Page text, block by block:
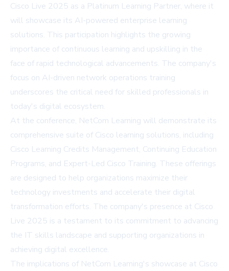
Cisco Live 2025 as a Platinum Learning Partner, where it
will showcase its AI-powered enterprise learning
solutions. This participation highlights the growing
importance of continuous learning and upskilling in the
face of rapid technological advancements. The company's
focus on AI-driven network operations training
underscores the critical need for skilled professionals in
today's digital ecosystem.
At the conference, NetCom Learning will demonstrate its
comprehensive suite of Cisco learning solutions, including
Cisco Learning Credits Management, Continuing Education
Programs, and Expert-Led Cisco Training. These offerings
are designed to help organizations maximize their
technology investments and accelerate their digital
transformation efforts. The company's presence at Cisco
Live 2025 is a testament to its commitment to advancing
the IT skills landscape and supporting organizations in
achieving digital excellence.
The implications of NetCom Learning's showcase at Cisco